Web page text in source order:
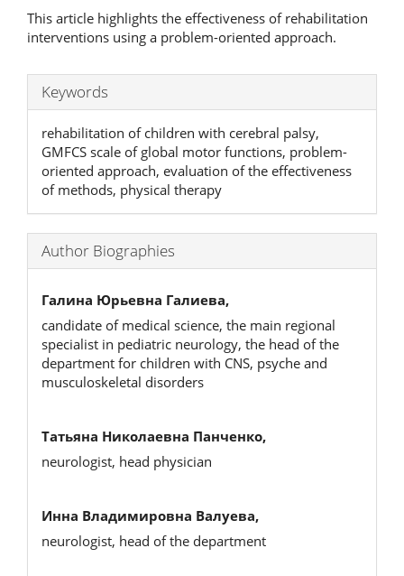
This article highlights the effectiveness of rehabilitation
interventions using a problem-oriented approach.
Keywords
rehabilitation of children with cerebral palsy,
GMFCS scale of global motor functions, problem-
oriented approach, evaluation of the effectiveness
of methods, physical therapy
Author Biographies
Галина Юрьевна Галиева,
candidate of medical science, the main regional
specialist in pediatric neurology, the head of the
department for children with CNS, psyche and
musculoskeletal disorders
Татьяна Николаевна Панченко,
neurologist, head physician
Инна Владимировна Валуева,
neurologist, head of the department